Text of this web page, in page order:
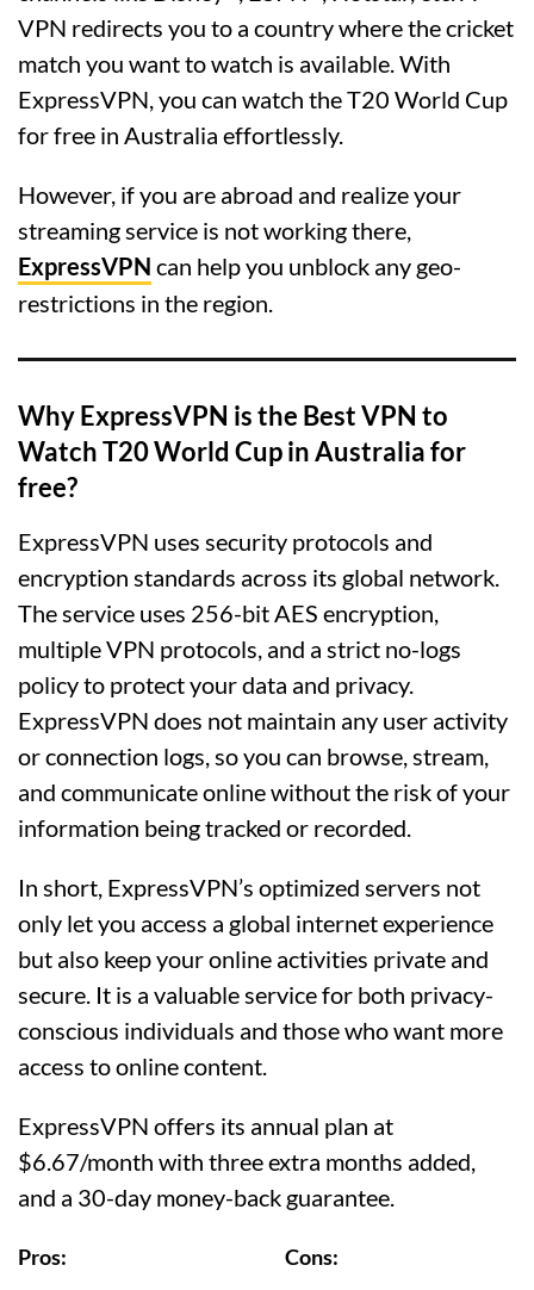
VPN redirects you to a country where the cricket
match you want to watch is available. With
ExpressVPN, you can watch the T20 World Cup
for free in Australia effortlessly.
However, if you are abroad and realize your
streaming service is not working there,
ExpressVPN can help you unblock any geo-
restrictions in the region.
Why ExpressVPN is the Best VPN to
Watch T20 World Cup in Australia for
free?
ExpressVPN uses security protocols and
encryption standards across its global network.
The service uses 256-bit AES encryption,
multiple VPN protocols, and a strict no-logs
policy to protect your data and privacy.
ExpressVPN does not maintain any user activity
or connection logs, so you can browse, stream,
and communicate online without the risk of your
information being tracked or recorded.
In short, ExpressVPN’s optimized servers not
only let you access a global internet experience
but also keep your online activities private and
secure. It is a valuable service for both privacy-
conscious individuals and those who want more
access to online content.
ExpressVPN offers its annual plan at
$6.67/month with three extra months added,
and a 30-day money-back guarantee.
Pros:
Cons: